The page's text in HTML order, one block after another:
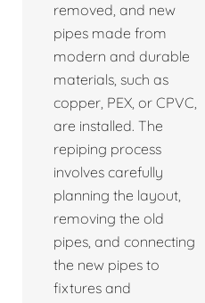
removed, and new
pipes made from
modern and durable
materials, such as
copper, PEX, or CPVC,
are installed. The
repiping process
involves carefully
planning the layout,
removing the old
pipes, and connecting
the new pipes to
fixtures and